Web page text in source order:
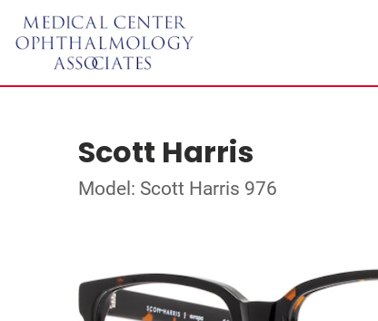
Scott Harris
Model: Scott Harris 976